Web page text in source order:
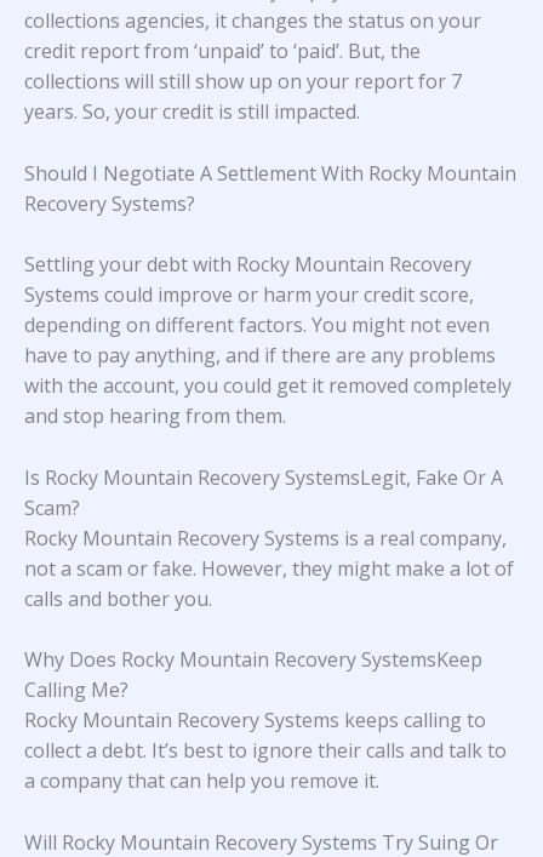
collections agencies, it changes the status on your
credit report from ‘unpaid’ to ‘paid’. But, the
collections will still show up on your report for 7
years. So, your credit is still impacted.
Should I Negotiate A Settlement With Rocky Mountain
Recovery Systems?
Settling your debt with Rocky Mountain Recovery
Systems could improve or harm your credit score,
depending on different factors. You might not even
have to pay anything, and if there are any problems
with the account, you could get it removed completely
and stop hearing from them.
Is Rocky Mountain Recovery SystemsLegit, Fake Or A
Scam?
Rocky Mountain Recovery Systems is a real company,
not a scam or fake. However, they might make a lot of
calls and bother you.
Why Does Rocky Mountain Recovery SystemsKeep
Calling Me?
Rocky Mountain Recovery Systems keeps calling to
collect a debt. It’s best to ignore their calls and talk to
a company that can help you remove it.
Will Rocky Mountain Recovery Systems Try Suing Or